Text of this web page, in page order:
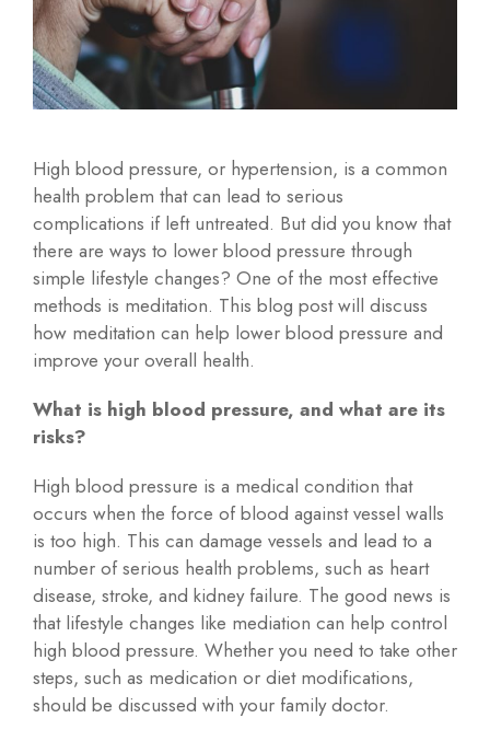
High blood pressure, or hypertension, is a common
health problem that can lead to serious
complications if left untreated. But did you know that
there are ways to lower blood pressure through
simple lifestyle changes? One of the most effective
methods is meditation. This blog post will discuss
how meditation can help lower blood pressure and
improve your overall health.
What is high blood pressure, and what are its
risks?
High blood pressure is a medical condition that
occurs when the force of blood against vessel walls
is too high. This can damage vessels and lead to a
number of serious health problems, such as heart
disease, stroke, and kidney failure. The good news is
that lifestyle changes like mediation can help control
high blood pressure. Whether you need to take other
steps, such as medication or diet modifications,
should be discussed with your family doctor.